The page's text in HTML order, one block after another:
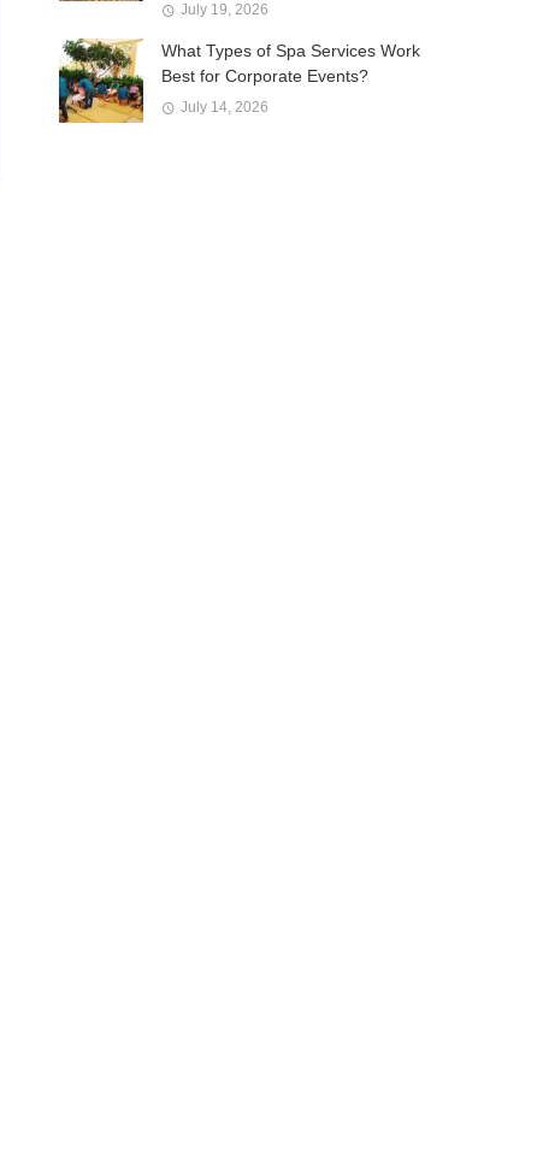
July 19, 2026
What Types of Spa Services Work
Best for Corporate Events?
July 14, 2026